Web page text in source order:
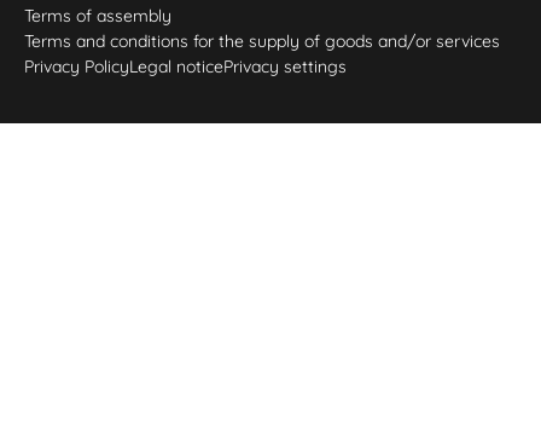
Terms of assembly
Terms and conditions for the supply of goods and/or services
Privacy PolicyLegal noticePrivacy settings